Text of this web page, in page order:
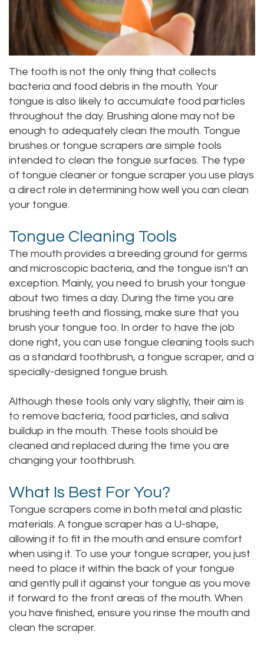
Staff
Our
Office
Tour
Our
Office
Testimonials
Crown
Dental
Bridge
Dental
Bonding
Dental
Filling
Gum
Recontouring
Online
The tooth is not the only thing that collects
bacteria and food debris in the mouth. Your
tongue is also likely to accumulate food particles
throughout the day. Brushing alone may not be
enough to adequately clean the mouth. Tongue
brushes or tongue scrapers are simple tools
intended to clean the tongue surfaces. The type
of tongue cleaner or tongue scraper you use plays
a direct role in determining how well you can clean
your tongue.
Tongue Cleaning Tools
The mouth provides a breeding ground for germs
and microscopic bacteria, and the tongue isn't an
exception. Mainly, you need to brush your tongue
about two times a day. During the time you are
brushing teeth and flossing, make sure that you
brush your tongue too. In order to have the job
done right, you can use tongue cleaning tools such
as a standard toothbrush, a tongue scraper, and a
specially-designed tongue brush.
Although these tools only vary slightly, their aim is
to remove bacteria, food particles, and saliva
buildup in the mouth. These tools should be
cleaned and replaced during the time you are
changing your toothbrush.
What Is Best For You?
Tongue scrapers come in both metal and plastic
materials. A tongue scraper has a U-shape,
allowing it to fit in the mouth and ensure comfort
when using it. To use your tongue scraper, you just
need to place it within the back of your tongue
and gently pull it against your tongue as you move
it forward to the front areas of the mouth. When
you have finished, ensure you rinse the mouth and
clean the scraper.